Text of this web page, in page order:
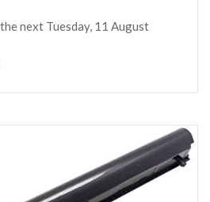
next Tuesday, 11 August